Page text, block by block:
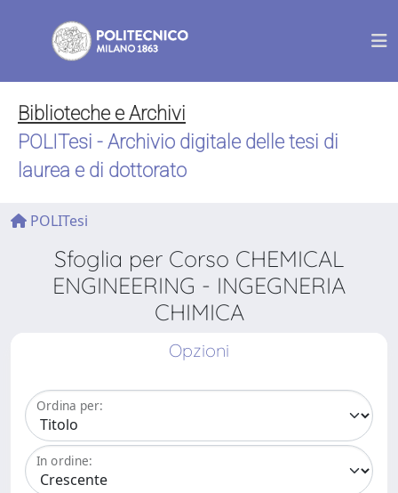
Biblioteche e Archivi
POLITesi - Archivio digitale delle tesi di
laurea e di dottorato
POLITesi
Sfoglia per Corso CHEMICAL
ENGINEERING - INGEGNERIA
CHIMICA
Opzioni
Ordina per:
In ordine: